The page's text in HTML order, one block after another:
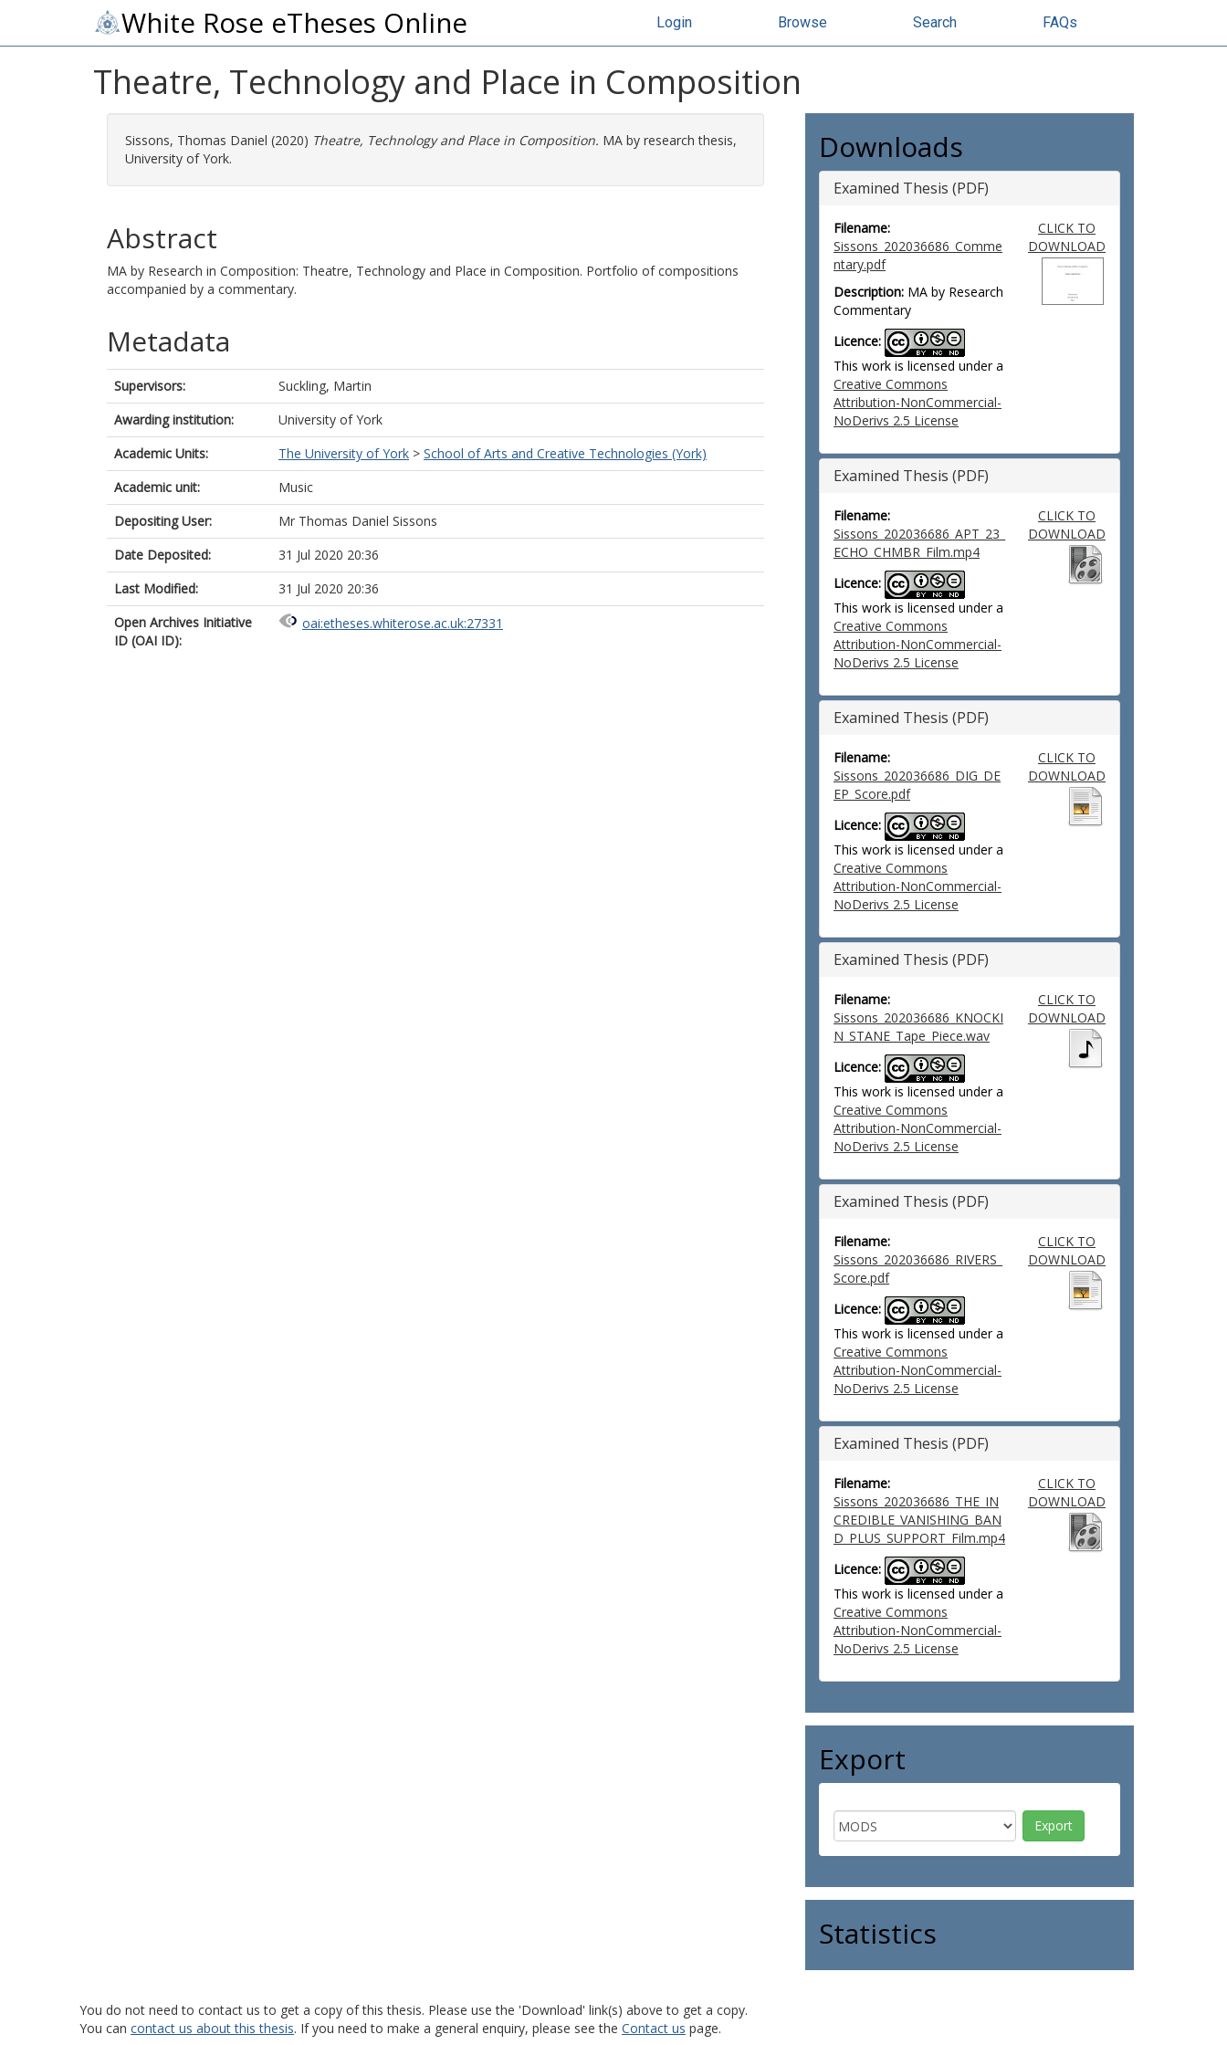
White Rose eTheses Online Login Browse Search FAQs
Theatre, Technology and Place in Composition
Sissons, Thomas Daniel (2020) Theatre, Technology and Place in Composition. MA by research thesis,
University of York.
Abstract
MA by Research in Composition: Theatre, Technology and Place in Composition. Portfolio of compositions
accompanied by a commentary.
Metadata
Supervisors:
Suckling, Martin
Awarding institution:
University of York
Academic Units:
The University of York > School of Arts and Creative Technologies (York)
Academic unit:
Music
Depositing User:
Mr Thomas Daniel Sissons
Date Deposited:
31 Jul 2020 20:36
Last Modified:
31 Jul 2020 20:36
Open Archives Initiative
ID (OAI ID):
oai:etheses.whiterose.ac.uk:27331
Downloads
Examined Thesis (PDF)
Filename:
Sissons_202036686_Comme
ntary.pdf
Description: MA by Research
Commentary
Licence:
This work is licensed under a
Creative Commons
Attribution-NonCommercial-
NoDerivs 2.5 License
CLICK TO
DOWNLOAD
Examined Thesis (PDF)
Filename:
Sissons_202036686_APT_23_
ECHO_CHMBR_Film.mp4
Licence:
This work is licensed under a
Creative Commons
Attribution-NonCommercial-
NoDerivs 2.5 License
CLICK TO
DOWNLOAD
Examined Thesis (PDF)
Filename:
Sissons_202036686_DIG_DE
EP_Score.pdf
Licence:
This work is licensed under a
Creative Commons
Attribution-NonCommercial-
NoDerivs 2.5 License
CLICK TO
DOWNLOAD
Examined Thesis (PDF)
Filename:
Sissons_202036686_KNOCKI
N_STANE_Tape_Piece.wav
Licence:
This work is licensed under a
Creative Commons
Attribution-NonCommercial-
NoDerivs 2.5 License
CLICK TO
DOWNLOAD
Examined Thesis (PDF)
Filename:
Sissons_202036686_RIVERS_
Score.pdf
Licence:
This work is licensed under a
Creative Commons
Attribution-NonCommercial-
NoDerivs 2.5 License
CLICK TO
DOWNLOAD
Examined Thesis (PDF)
Filename:
Sissons_202036686_THE_IN
CREDIBLE_VANISHING_BAN
D_PLUS_SUPPORT_Film.mp4
Licence:
This work is licensed under a
Creative Commons
Attribution-NonCommercial-
NoDerivs 2.5 License
CLICK TO
DOWNLOAD
Export
Statistics
You do not need to contact us to get a copy of this thesis. Please use the 'Download' link(s) above to get a copy.
You can contact us about this thesis. If you need to make a general enquiry, please see the Contact us page.